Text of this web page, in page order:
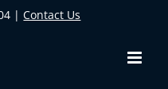
|Contact Us